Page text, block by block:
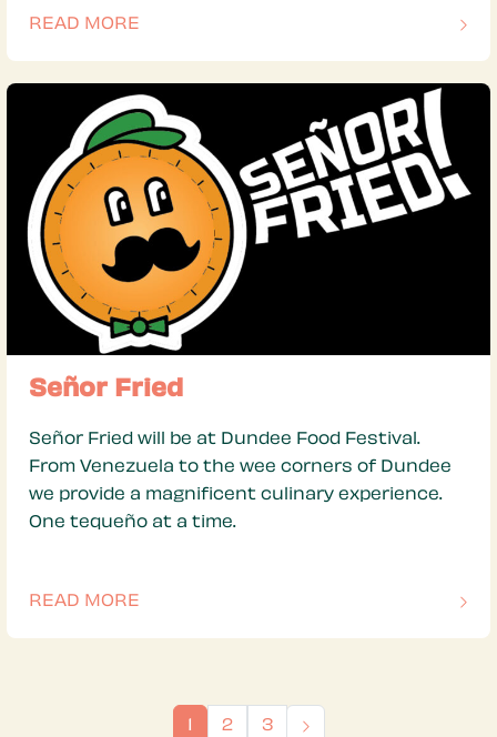
READ MORE
Señor Fried
Señor Fried will be at Dundee Food Festival.
From Venezuela to the wee corners of Dundee
we provide a magnificent culinary experience.
One tequeño at a time.
READ MORE
1 2 3